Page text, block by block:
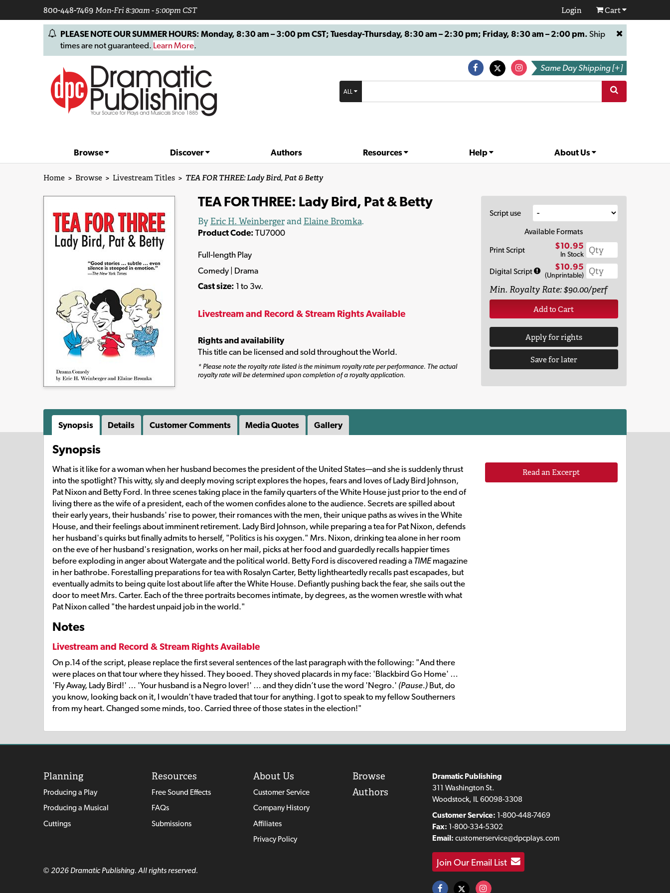
800-448-7469Mon-Fri 8:30am - 5:00pm CST Login Cart
PLEASE NOTE OUR SUMMER HOURS: Monday, 8:30 am – 3:00 pm CST; Tuesday-Thursday, 8:30 am – 2:30 pm; Friday, 8:30 am – 2:00 pm. Ship
times are not guaranteed. Learn More.
Same Day Shipping [+]
ALL
Browse Discover Authors Resources Help About Us
Home > Browse > Livestream Titles > TEA FOR THREE: Lady Bird, Pat & Betty
TEA FOR THREE: Lady Bird, Pat & Betty
By Eric H. Weinbergerand Elaine Bromka.
Product Code: TU7000
Full-length Play
Comedy | Drama
Cast size: 1 to 3w.
Livestream and Record & Stream Rights Available
Rights and availability
This title can be licensed and sold throughout the World.
* Please note the royalty rate listed is the minimum royalty rate per performance. The actual
royalty rate will be determined upon completion of a royalty application.
Script use
Available Formats
Print Script
$10.95
In Stock
Digital Script $10.95
(Unprintable)
Min. Royalty Rate: $90.00/perf
Add to Cart
Apply for rights
Save for later
Synopsis Details Customer Comments Media Quotes Gallery
Synopsis
What is it like for a woman when her husband becomes the president of the United States—and she is suddenly thrust
into the spotlight? This witty, sly and deeply moving script explores the hopes, fears and loves of Lady Bird Johnson,
Pat Nixon and Betty Ford. In three scenes taking place in the family quarters of the White House just prior to the end of
living there as the wife of a president, each of the women confides alone to the audience. Secrets are spilled about
their early years, their husbands' rise to power, their romances with the men, their unique paths as wives in the White
House, and their feelings about imminent retirement. Lady Bird Johnson, while preparing a tea for Pat Nixon, defends
her husband's quirks but finally admits to herself, "Politics is his oxygen." Mrs. Nixon, drinking tea alone in her room
on the eve of her husband's resignation, works on her mail, picks at her food and guardedly recalls happier times
before exploding in anger about Watergate and the political world. Betty Ford is discovered reading a TIMEmagazine
in her bathrobe. Forestalling preparations for tea with Rosalyn Carter, Betty lightheartedly recalls past escapades, but
eventually admits to being quite lost about life after the White House. Defiantly pushing back the fear, she sails out the
door to meet Mrs. Carter. Each of the three portraits becomes intimate, by degrees, as the women wrestle with what
Pat Nixon called "the hardest unpaid job in the world."
Notes
Livestream and Record & Stream Rights Available
On p.14 of the script, please replace the first several sentences of the last paragraph with the following: "And there
were places on that tour where they hissed. They booed. They shoved placards in my face: 'Blackbird Go Home' …
'Fly Away, Lady Bird!' … 'Your husband is a Negro lover!' … and they didn’t use the word 'Negro.' (Pause.) But, do
you know, looking back on it, I wouldn’t have traded that tour for anything. I got to speak to my fellow Southerners
from my heart. Changed some minds, too. Carried three of those states in the election!"
Read an Excerpt
Planning
Producing a Play
Producing a Musical
Cuttings
Resources
Free Sound Effects
FAQs
Submissions
About Us
Customer Service
Company History
Affiliates
Privacy Policy
Browse
Authors
© 2026 Dramatic Publishing. All rights reserved.
Dramatic Publishing
311 Washington St.
Woodstock, IL 60098-3308
Customer Service: 1-800-448-7469
Fax: 1-800-334-5302
Email: customerservice@dpcplays.com
Join Our Email List